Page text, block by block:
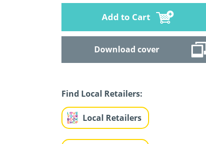
Add to Cart
Download cover
Find Local Retailers:
Local Retailers